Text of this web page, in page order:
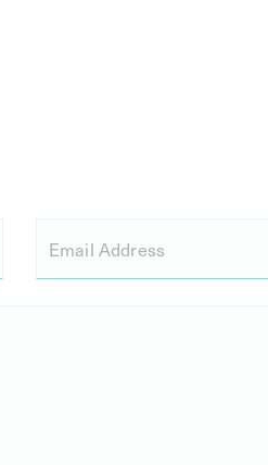
Email Address